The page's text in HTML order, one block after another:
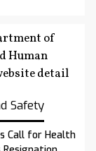
Safety
Call for Health